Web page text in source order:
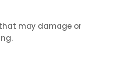
may damage or